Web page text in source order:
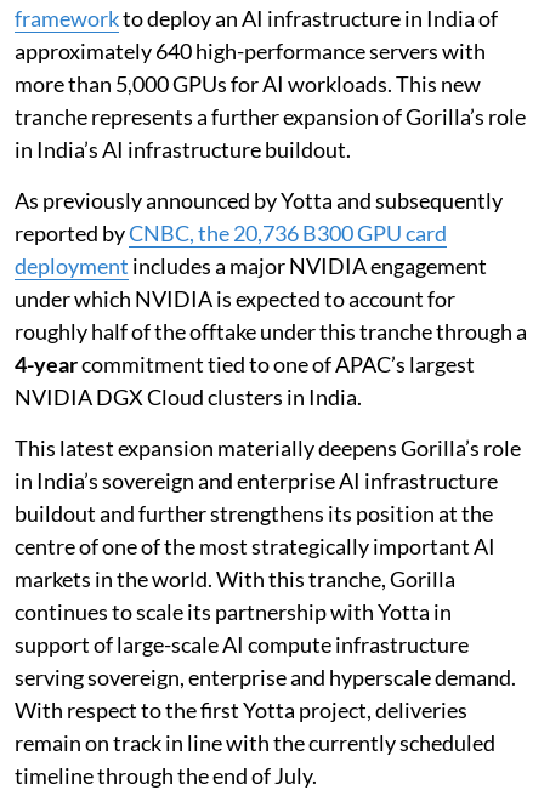
frameworkto deploy an AI infrastructure in India of
approximately 640 high-performance servers with
more than 5,000 GPUs for AI workloads. This new
tranche represents a further expansion of Gorilla’s role
in India’s AI infrastructure buildout.
As previously announced by Yotta and subsequently
reported byCNBC, the 20,736 B300 GPU card
deployment includes a major NVIDIA engagement
under which NVIDIA is expected to account for
roughly half of the offtake under this tranche through a
4-yearcommitment tied to one of APAC’s largest
NVIDIA DGX Cloud clusters in India.
This latest expansion materially deepens Gorilla’s role
in India’s sovereign and enterprise AI infrastructure
buildout and further strengthens its position at the
centre of one of the most strategically important AI
markets in the world. With this tranche, Gorilla
continues to scale its partnership with Yotta in
support of large-scale AI compute infrastructure
serving sovereign, enterprise and hyperscale demand.
With respect to the first Yotta project, deliveries
remain on track in line with the currently scheduled
timeline through the end of July.